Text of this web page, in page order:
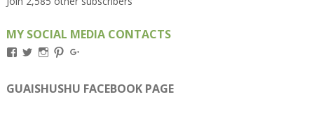
MY SOCIAL MEDIA CONTACTS
View
on
Facebook
View
on
Twitter
View
on
Instagram
View
on
Pinterest
on
Google+
GUAISHUSHU FACEBOOK PAGE